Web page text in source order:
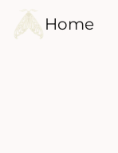
Home